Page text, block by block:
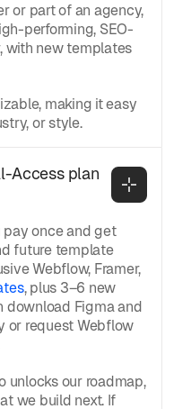
or part of an agency,
performing, SEO-
with new templates
making it easy
or style.
Access plan
pay once and get
future template
Webflow, Framer,
, plus 3–6 new
download Figma and
or request Webflow
unlocks our roadmap,
we build next. If